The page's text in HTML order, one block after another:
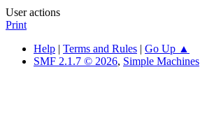
User actions
Print
Help | Terms and Rules | Go Up ▲
SMF 2.1.7 © 2026, Simple Machines